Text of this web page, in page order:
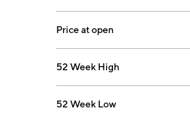
Price at open
52 Week High
52 Week Low